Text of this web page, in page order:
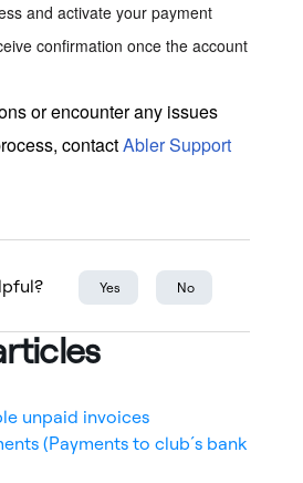
and activate your payment
confirmation once the account
or encounter any issues
contactAbler Support
Yes No
unpaid invoices
(Payments to club´s bank